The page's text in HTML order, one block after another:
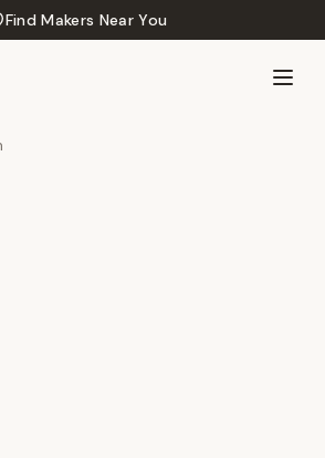
Find Makers Near You